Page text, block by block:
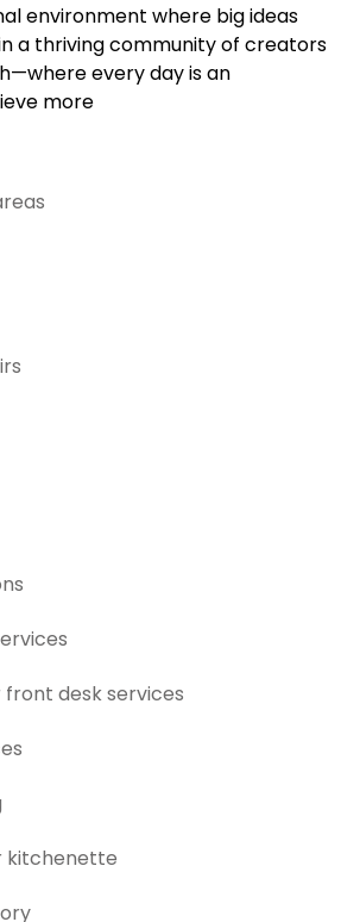
environment where big ideas
a thriving community of creators
every day is an
more
desk services
kitchenette